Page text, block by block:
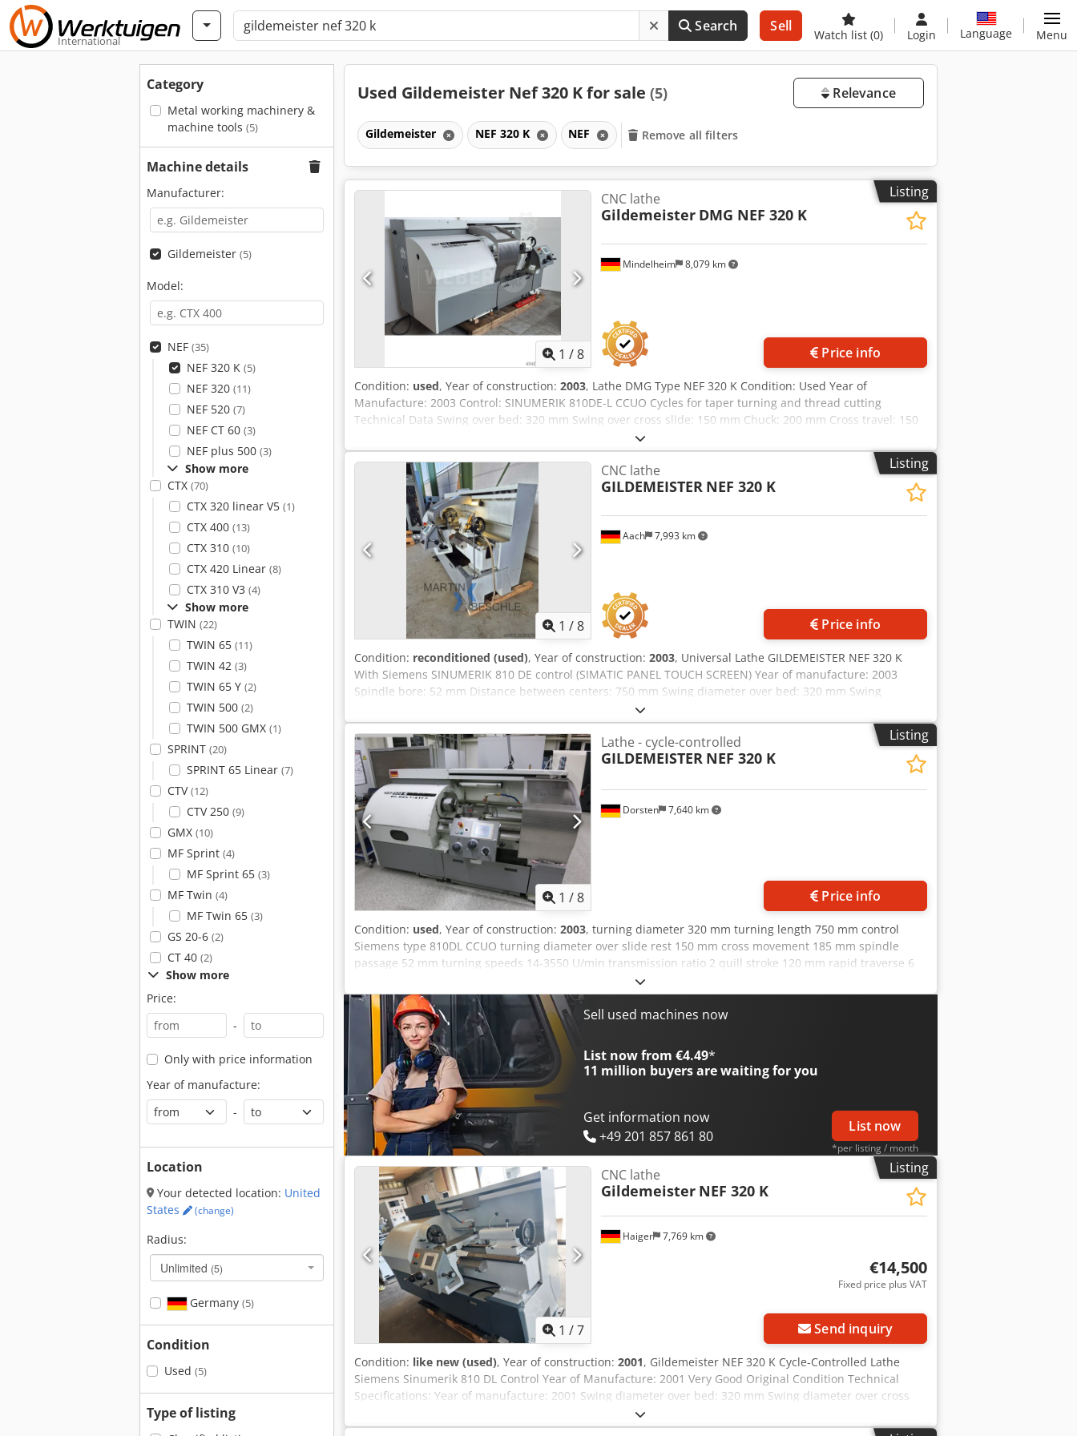
International
Search Sell
Watch list (0) Login Language Menu
Category
Metal working machinery &
machine tools (5)
Machine details
Manufacturer:
Gildemeister (5)
Model:
NEF (35)
NEF 320 K (5)
NEF 320 (11)
NEF 520 (7)
NEF CT 60 (3)
NEF plus 500 (3)
Show more
CTX (70)
CTX 320 linear V5 (1)
CTX 400 (13)
CTX 310 (10)
CTX 420 Linear (8)
CTX 310 V3 (4)
Show more
TWIN (22)
TWIN 65 (11)
TWIN 42 (3)
TWIN 65 Y (2)
TWIN 500 (2)
TWIN 500 GMX (1)
SPRINT (20)
SPRINT 65 Linear (7)
CTV(12)
CTV 250 (9)
GMX (10)
MF Sprint (4)
MF Sprint 65 (3)
MF Twin (4)
MF Twin 65 (3)
GS 20-6 (2)
CT 40 (2)
Show more
Price:
-
Only with price information
Year of manufacture:
-
Location
Your detected location: United
States
(change)
Radius:
Unlimited (5)
Germany (5)
Condition
Used (5)
Type of listing
Used Gildemeister Nef 320 K for sale (5) Relevance
Gildemeister NEF 320 K NEF Remove all filters
Listing
1 /8
Mindelheim 8,079 km
CNC lathe
Gildemeister DMG NEF 320 K
Price info
Condition: used, Year of construction: 2003, Lathe DMG Type NEF 320 K Condition: Used Year of
Manufacture: 2003 Control: SINUMERIK 810DE-L CCUO Cycles for taper turning and thread cutting
Technical Data Swing over bed: 320 mm Swing over cross slide: 150 mm Chuck: 200 mm Cross travel: 150
mm Feed drive AC: 4 m/min Main spindle: Size 6 Spindle bore: 52 mm Spindle mounting: MK 6 Spindle
front bearing diameter: 85 mm Drive power: 7 kW Max. torque: 320 Nm Speed range: 14 - 3550 rpm Gear
stages: 2 Tool post: Multifix size B Djdpeyrggmofx Afdock Quill: 70 mm Quill stroke: 120 mm Quill
mounting: MK5 Dimensions Length / Width: 2600 mm / 1440 mm Weight: approx. 1440 kg
Listing
1 /8
Aach 7,993 km
CNC lathe
GILDEMEISTER NEF 320 K
Price info
Condition: reconditioned (used), Year of construction: 2003, Universal Lathe GILDEMEISTER NEF 320 K
With Siemens SINUMERIK 810 DE control (SIMATIC PANEL TOUCH SCREEN) Year of manufacture: 2003
Spindle bore: 52 mm Distance between centers: 750 mm Swing diameter over bed: 320 mm Swing
diameter over cross slide: 150 mm Cross slide travel: 185 mm Infinitely variable speed range: 14 – 3550
rpm Including the following accessories: Sliding guard with internal lighting Multifix tool holder with 2
inserts 3-jaw chuck SCHUNK ROTA plus Ø 200 mm 2 sets of soft top jaws Coolant system Chip blow gun 6
machine feet Operating manual The machine is in very good condition! Dodpfx Aoxn Ar Ajfdock
Listing
1 /8
Dorsten 7,640 km
Lathe - cycle-controlled
GILDEMEISTER NEF 320 K
Price info
Condition: used, Year of construction: 2003, turning diameter 320 mm turning length 750 mm control
Siemens type 810DL CCUO turning diameter over slide rest 150 mm cross movement 185 mm spindle
passage 52 mm turning speeds 14-3550 U/min transmission ratio 2 quill stroke 120 mm rapid traverse 6
m/min main drive motor 7 kW 3-jaw-chuck diameter 200 mm total power requirement 10 kW weight of the
machine ca. 2 t dimensions of the machine ca. 2,6x1,44x1,44 m 8950 turning hours The tech. Data are
manufacturer or operator information and therefore non- binding. We reserve the right to prior sale; Our
terms and conditions of sale apply exclusively. About us More than 400 of our own machines in stock Over
15,000 m² of storage space, 70 t crane capacity More than 10,000 items and accessories for your workshop
If you are interested in selling machines, production lines, or your business, please contact us. You can
find further offers on our website. Tours are possible by appointment. We look forward to your visit. Your
Markus Hirsch Team Dcodpfx Asyutucsfdok
Sell used machines now
List now from €4.49*
11 million buyers are waiting for you
Get information now
+49 201 857 861 80
List now
*per listing / month
Listing
1 /7
Haiger 7,769 km
CNC lathe
Gildemeister NEF 320 K
€14,500
Fixed price plus VAT
Send inquiry
Condition: like new (used), Year of construction: 2001, Gildemeister NEF 320 K Cycle-Controlled Lathe
Siemens Sinumerik 810 DL Control Year of Manufacture: 2001 Very Good Original Condition Technical
Specifications: Year of manufacture: 2001 Swing diameter over bed: 320 mm Swing diameter over cross
slide: 150 mm Centre distance: 750 mm Dodpfx Ajwx Rbpsfdsck Cross travel: 185 mm Feed X: 4 m/min
Feed Y: 4 m/min Rapid traverse X: 8 m/min Rapid traverse Y: 10 m/min Spindle nose DIN 55027 size 6